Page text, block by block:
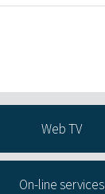
Web TV
On-line services